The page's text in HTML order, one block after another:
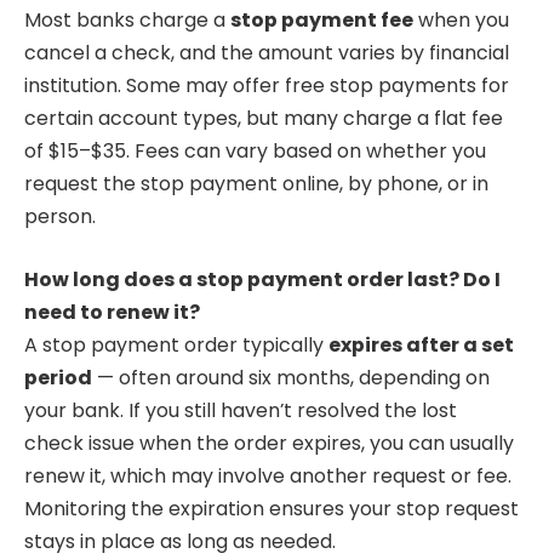
Most banks charge astop payment feewhen you
cancel a check, and the amount varies by financial
institution. Some may offer free stop payments for
certain account types, but many charge a flat fee
of $15–$35. Fees can vary based on whether you
request the stop payment online, by phone, or in
person.
How long does a stop payment order last? Do I
need to renew it?
A stop payment order typically expires after a set
period — often around six months, depending on
your bank. If you still haven’t resolved the lost
check issue when the order expires, you can usually
renew it, which may involve another request or fee.
Monitoring the expiration ensures your stop request
stays in place as long as needed.